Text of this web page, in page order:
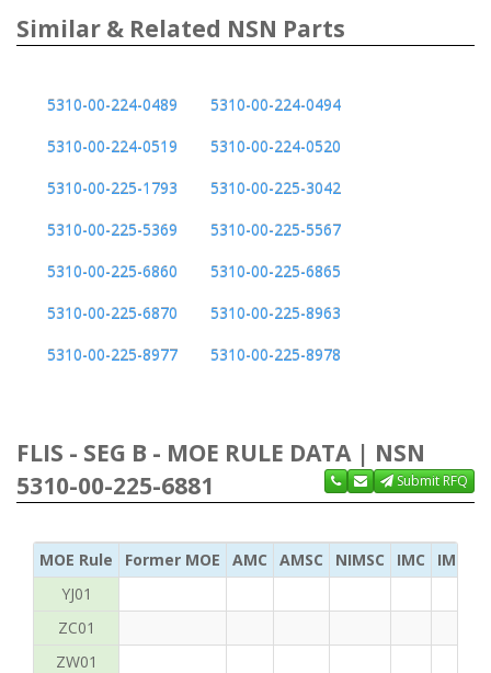
Similar & Related NSN Parts
5310-00-224-0489
5310-00-224-0494
5310-00-224-0519
5310-00-224-0520
5310-00-225-1793
5310-00-225-3042
5310-00-225-5369
5310-00-225-5567
5310-00-225-6860
5310-00-225-6865
5310-00-225-6870
5310-00-225-8963
5310-00-225-8977
5310-00-225-8978
FLIS - SEG B - MOE RULE DATA | NSN
5310-00-225-6881
Submit RFQ
MOE Rule Former MOE AMC AMSC NIMSC IMC
IMC
YJ01
ZC01
ZW01